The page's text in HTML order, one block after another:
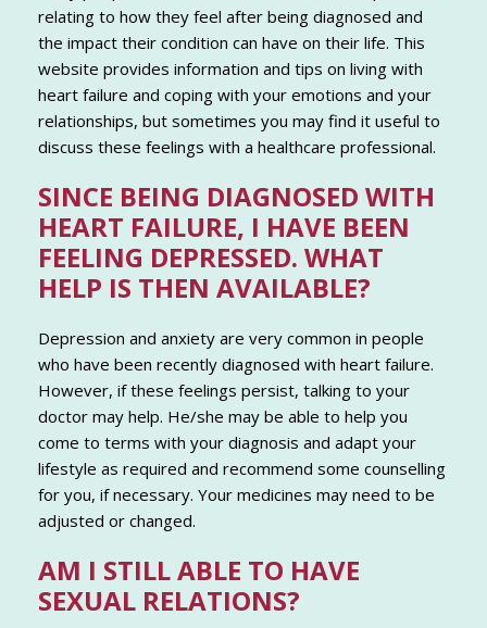
relating to how they feel after being diagnosed and
the impact their condition can have on their life. This
website provides information and tips on living with
heart failure and coping with your emotions and your
relationships, but sometimes you may find it useful to
discuss these feelings with a healthcare professional.
SINCE BEING DIAGNOSED WITH
HEART FAILURE, I HAVE BEEN
FEELING DEPRESSED. WHAT
HELP IS THEN AVAILABLE?
Depression and anxiety are very common in people
who have been recently diagnosed with heart failure.
However, if these feelings persist, talking to your
doctor may help. He/she may be able to help you
come to terms with your diagnosis and adapt your
lifestyle as required and recommend some counselling
for you, if necessary. Your medicines may need to be
adjusted or changed.
AM I STILL ABLE TO HAVE
SEXUAL RELATIONS?